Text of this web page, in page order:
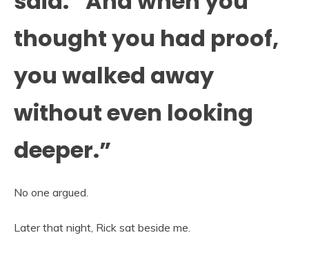
thought you had proof,
you walked away
without even looking
deeper.”
No one argued.
Later that night, Rick sat beside me.